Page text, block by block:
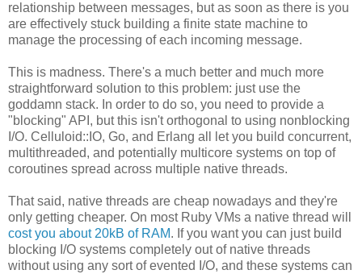
relationship between messages, but as soon as there is you
are effectively stuck building a finite state machine to
manage the processing of each incoming message.
This is madness. There's a much better and much more
straightforward solution to this problem: just use the
goddamn stack. In order to do so, you need to provide a
"blocking" API, but this isn't orthogonal to using nonblocking
I/O. Celluloid::IO, Go, and Erlang all let you build concurrent,
multithreaded, and potentially multicore systems on top of
coroutines spread across multiple native threads.
That said, native threads are cheap nowadays and they're
only getting cheaper. On most Ruby VMs a native thread will
cost you about 20kB of RAM. If you want you can just build
blocking I/O systems completely out of native threads
without using any sort of evented I/O, and these systems can